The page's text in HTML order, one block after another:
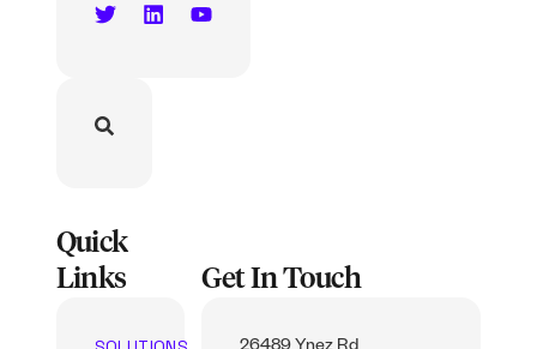
Quick
Links
Get In Touch